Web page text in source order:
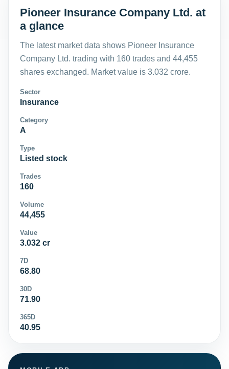
Pioneer Insurance Company Ltd. at
a glance
The latest market data shows Pioneer Insurance
Company Ltd. trading with 160 trades and 44,455
shares exchanged. Market value is 3.032 crore.
Sector
Insurance
Category
A
Type
Listed stock
Trades
160
Volume
44,455
Value
3.032 cr
7D
68.80
30D
71.90
365D
40.95